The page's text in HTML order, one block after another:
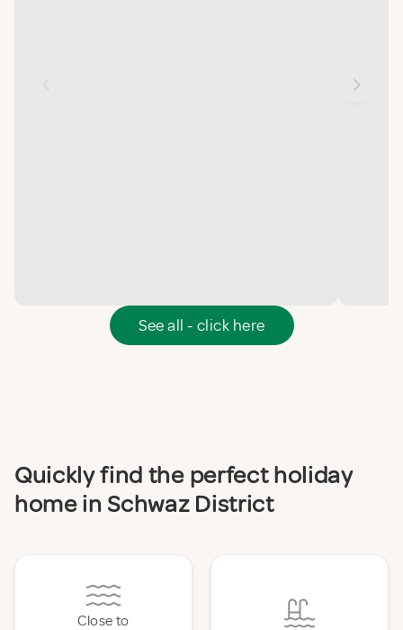
See all - click here
Quickly find the perfect holiday
home in Schwaz District
Close to